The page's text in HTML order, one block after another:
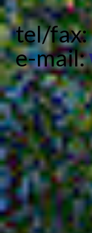
tel/fax:
e-mail: